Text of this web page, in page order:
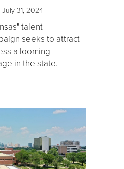
July 31, 2024
talent
seeks to attract
a looming
in the state.